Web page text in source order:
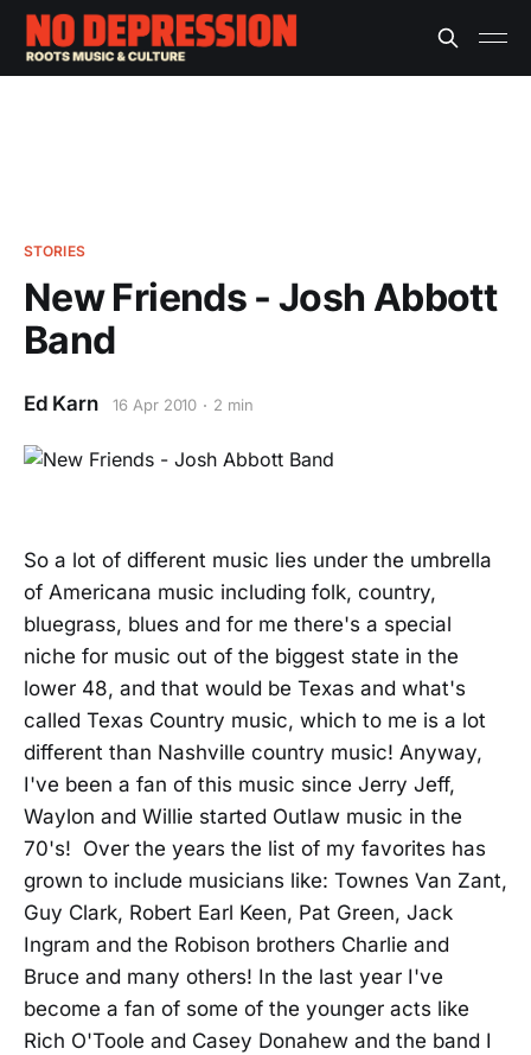
STORIES
New Friends - Josh Abbott
Band
Ed Karn 16 Apr 2010 2 min
So a lot of different music lies under the umbrella
of Americana music including folk, country,
bluegrass, blues and for me there's a special
niche for music out of the biggest state in the
lower 48, and that would be Texas and what's
called Texas Country music, which to me is a lot
different than Nashville country music! Anyway,
I've been a fan of this music since Jerry Jeff,
Waylon and Willie started Outlaw music in the
70's! Over the years the list of my favorites has
grown to include musicians like: Townes Van Zant,
Guy Clark, Robert Earl Keen, Pat Green, Jack
Ingram and the Robison brothers Charlie and
Bruce and many others! In the last year I've
become a fan of some of the younger acts like
Rich O'Toole and Casey Donahew and the band I